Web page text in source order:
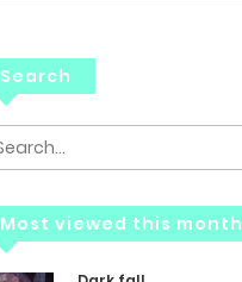
Search
Most viewed this month